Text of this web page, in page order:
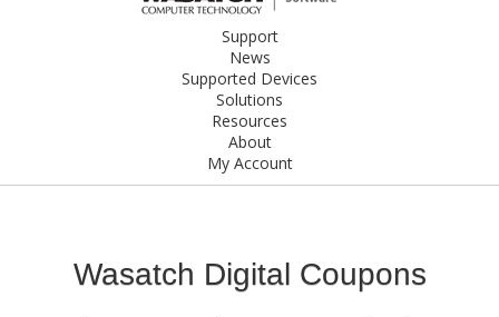
Support
News
Supported Devices
Solutions
Resources
About
My Account
Wasatch Digital Coupons